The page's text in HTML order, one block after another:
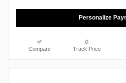
Personalize
Compare Track Price